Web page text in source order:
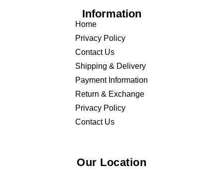
Information
Home
Privacy Policy
Contact Us
Shipping & Delivery
Payment Information
Return & Exchange
Privacy Policy
Contact Us
Our Location